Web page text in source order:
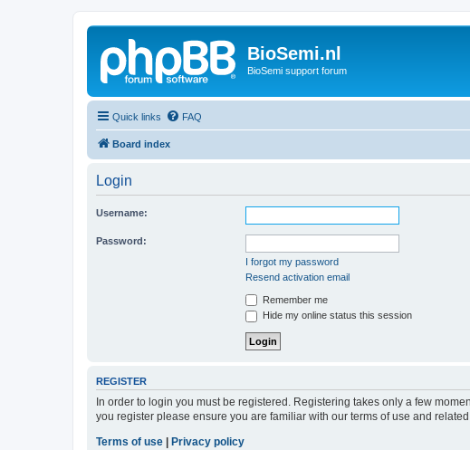
BioSemi.nl
BioSemi support forum
Quick links FAQ
Board index
Login
Username:
Password:
I forgot my password
Resend activation email
Remember me
Hide my online status this session
REGISTER
In order to login you must be registered. Registering takes only a few
you register please ensure you are familiar with our terms of use and
Terms of use
Privacy policy